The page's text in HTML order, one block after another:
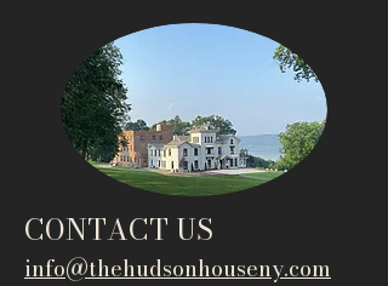
CONTACT US
info@thehudsonhouseny.com